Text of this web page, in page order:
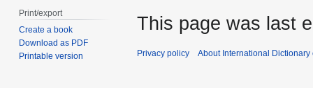
Print/export
Create a book
Download as PDF
Printable version
This page was last
Privacy policy About International